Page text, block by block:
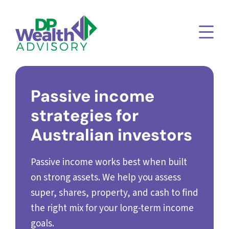
Passive income
strategies for
Australian investors
Passive income works best when built
on strong assets. We help you assess
super, shares, property, and cash to find
the right mix for your long-term income
goals.